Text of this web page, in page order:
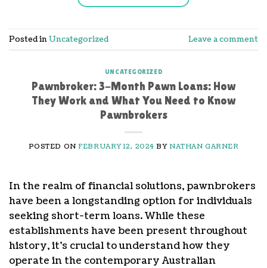
Posted inUncategorized Leave a comment
UNCATEGORIZED
Pawnbroker: 3-Month Pawn Loans: How
They Work and What You Need to Know
Pawnbrokers
POSTED ON FEBRUARY 12, 2024 BY NATHAN GARNER
In the realm of financial solutions, pawnbrokers
have been a longstanding option for individuals
seeking short-term loans. While these
establishments have been present throughout
history, it’s crucial to understand how they
operate in the contemporary Australian